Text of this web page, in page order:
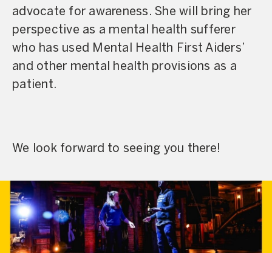
advocate for awareness. She will bring her
perspective as a mental health sufferer
who has used Mental Health First Aiders’
and other mental health provisions as a
patient.
We look forward to seeing you there!